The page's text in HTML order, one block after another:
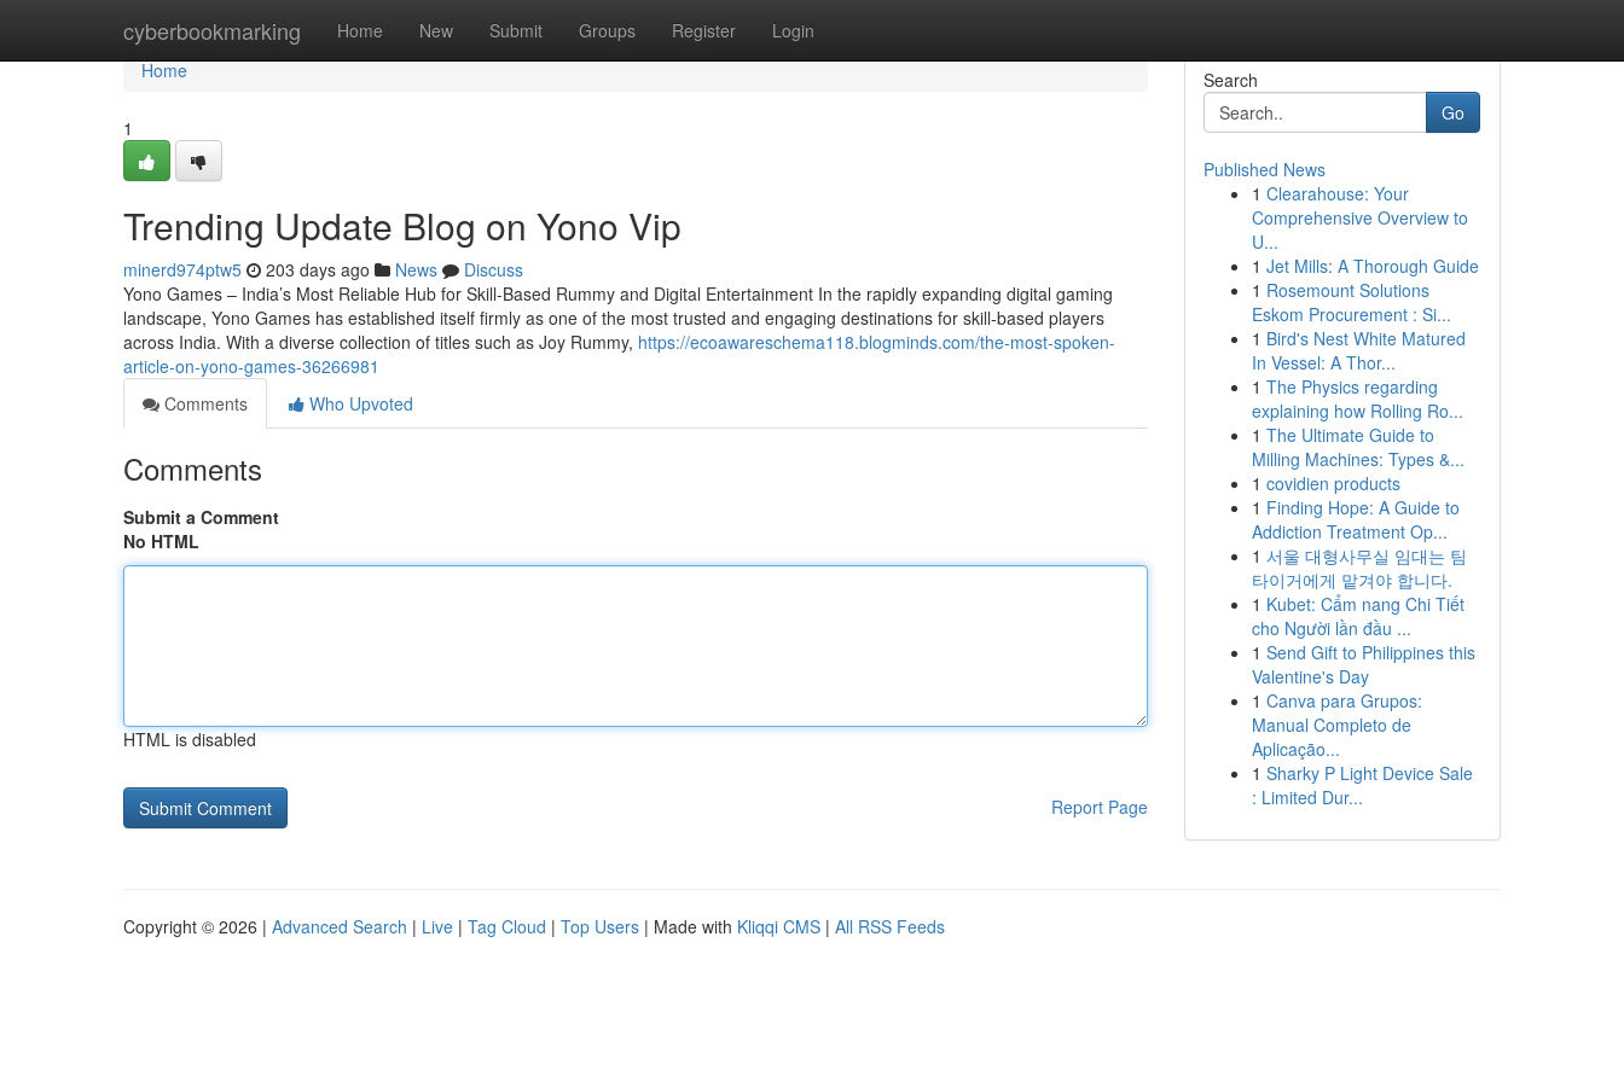
cyberbookmarking Home New Submit Groups Register Login
Home
Home
1
Trending Update Blog on Yono Vip
minerd974ptw5 203 days ago News
Discuss
Yono Games – India’s Most Reliable Hub for Skill-Based Rummy and Digital Entertainment In the rapidly expanding digital gaming
landscape, Yono Games has established itself firmly as one of the most trusted and engaging destinations for skill-based players
across India. With a diverse collection of titles such as Joy Rummy, https://ecoawareschema118.blogminds.com/the-most-spoken-
article-on-yono-games-36266981
Comments
Who Upvoted
Comments
Submit a Comment
No HTML
HTML is disabled
Report Page
Search
Go
Published News
1 Clearahouse: Your
Comprehensive Overview to
U...
1 Jet Mills: A Thorough Guide
1 Rosemount Solutions
Eskom Procurement : Si...
1 Bird's Nest White Matured
In Vessel: A Thor...
1 The Physics regarding
explaining how Rolling Ro...
1 The Ultimate Guide to
Milling Machines: Types &...
1 covidien products
1 Finding Hope: A Guide to
Addiction Treatment Op...
1 서울 대형사무실 임대는 팀
타이거에게 맡겨야 합니다.
1 Kubet: Cẩm nang Chi Tiết
cho Người lần đầu ...
1 Send Gift to Philippines this
Valentine's Day
1 Canva para Grupos:
Manual Completo de
Aplicação...
1 Sharky P Light Device Sale
: Limited Dur...
Copyright © 2026 | Advanced Search | Live | Tag Cloud | Top Users | Made with Kliqqi CMS | All RSS Feeds